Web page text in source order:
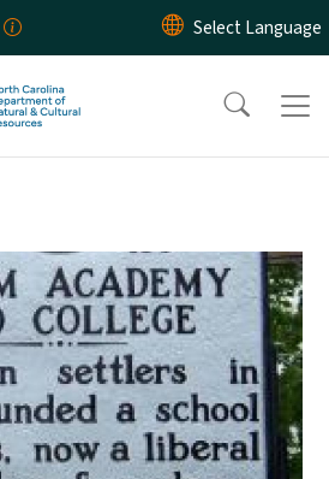
Skip to main content